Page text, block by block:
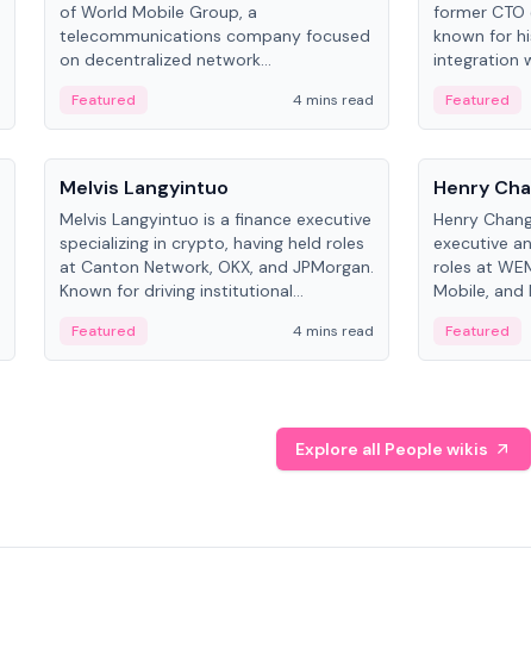
of World Mobile Group, a
telecommunications company focused
on decentralized network
Featured 4 mins read
former
known for
integration
Featured
People
Melvis Langyintuo
Melvis Langyintuo is a finance executive
specializing in crypto, having held roles
at Canton Network, OKX, and JPMorgan.
Known for driving institutional
on ecosystem growth and
development at Canton Network.
Featured 4 mins read
People
Henry
Henry
executive
roles at
Mobile, and
gaming.
Featured
Explore all People wikis